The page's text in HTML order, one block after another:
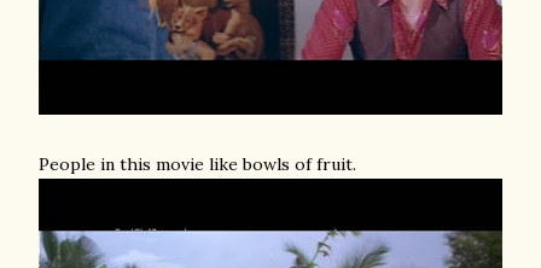
People in this movie like bowls of fruit.